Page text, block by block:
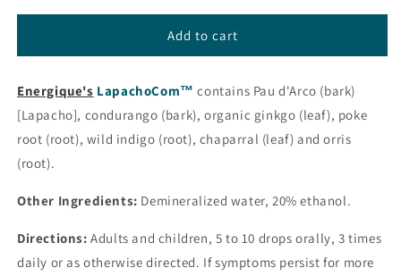
for
from
for
LapachoCom™
from
Add to cart
Energique's LapachoCom™ contains Pau d'Arco (bark)
[Lapacho], condurango (bark), organic ginkgo (leaf), poke
root (root), wild indigo (root), chaparral (leaf) and orris
(root).
Other Ingredients: Demineralized water, 20% ethanol.
Directions: Adults and children, 5 to 10 drops orally, 3 times
daily or as otherwise directed. If symptoms persist for more